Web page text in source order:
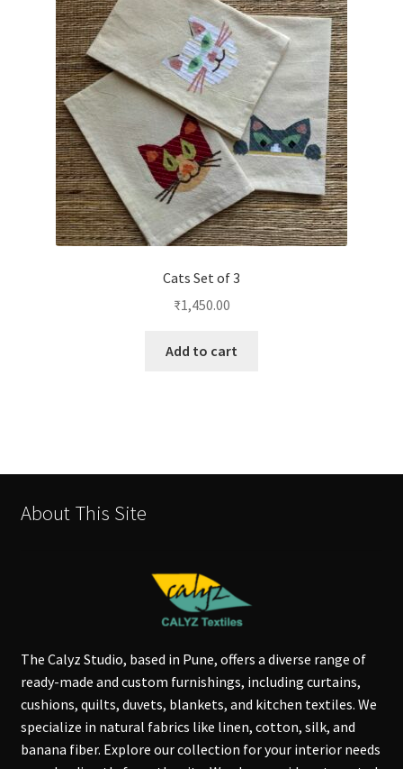
Cats Set of 3
₹1,450.00
Add to cart
About This Site
The Calyz Studio, based in Pune, offers a diverse range of
ready-made and custom furnishings, including curtains,
cushions, quilts, duvets, blankets, and kitchen textiles. We
specialize in natural fabrics like linen, cotton, silk, and
banana fiber. Explore our collection for your interior needs